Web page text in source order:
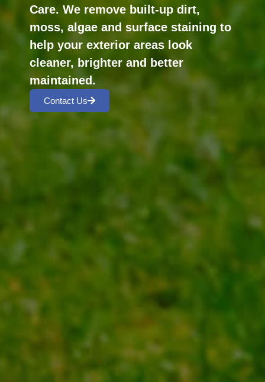
Care. We remove built-up dirt,
moss, algae and surface staining to
help your exterior areas look
cleaner, brighter and better
maintained.
Contact Us